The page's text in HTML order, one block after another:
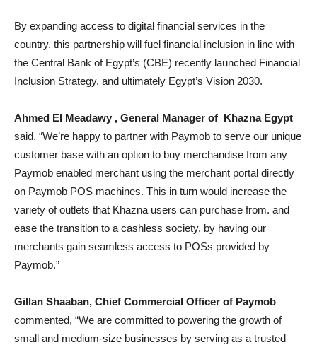
By expanding access to digital financial services in the
country, this partnership will fuel financial inclusion in line with
the Central Bank of Egypt’s (CBE) recently launched Financial
Inclusion Strategy, and ultimately Egypt’s Vision 2030.
Ahmed El Meadawy , General Manager of Khazna Egypt
said, “We’re happy to partner with Paymob to serve our unique
customer base with an option to buy merchandise from any
Paymob enabled merchant using the merchant portal directly
on Paymob POS machines. This in turn would increase the
variety of outlets that Khazna users can purchase from. and
ease the transition to a cashless society, by having our
merchants gain seamless access to POSs provided by
Paymob.”
Gillan Shaaban, Chief Commercial Officer of Paymob
commented, “We are committed to powering the growth of
small and medium-size businesses by serving as a trusted